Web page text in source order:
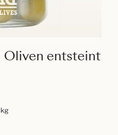
Oliven entsteint